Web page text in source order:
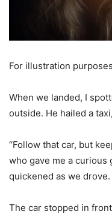
For illustration
When we landed, I
outside. He hailed a
“Follow that car, but
who gave me a curious
quickened as we drove.
The car stopped in